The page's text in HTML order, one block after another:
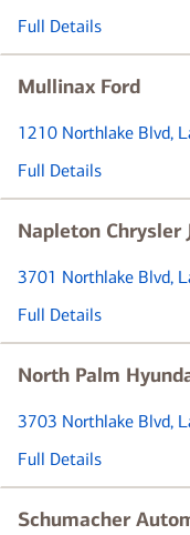
Full Details
Mullinax Ford
1210 Northlake Blvd,
Full Details
Napleton Chrysler
3701 Northlake Blvd,
Full Details
North Palm
3703 Northlake Blvd,
Full Details
Schumacher